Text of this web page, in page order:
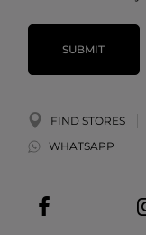
SUBMIT
FIND STORES
WHATSAPP